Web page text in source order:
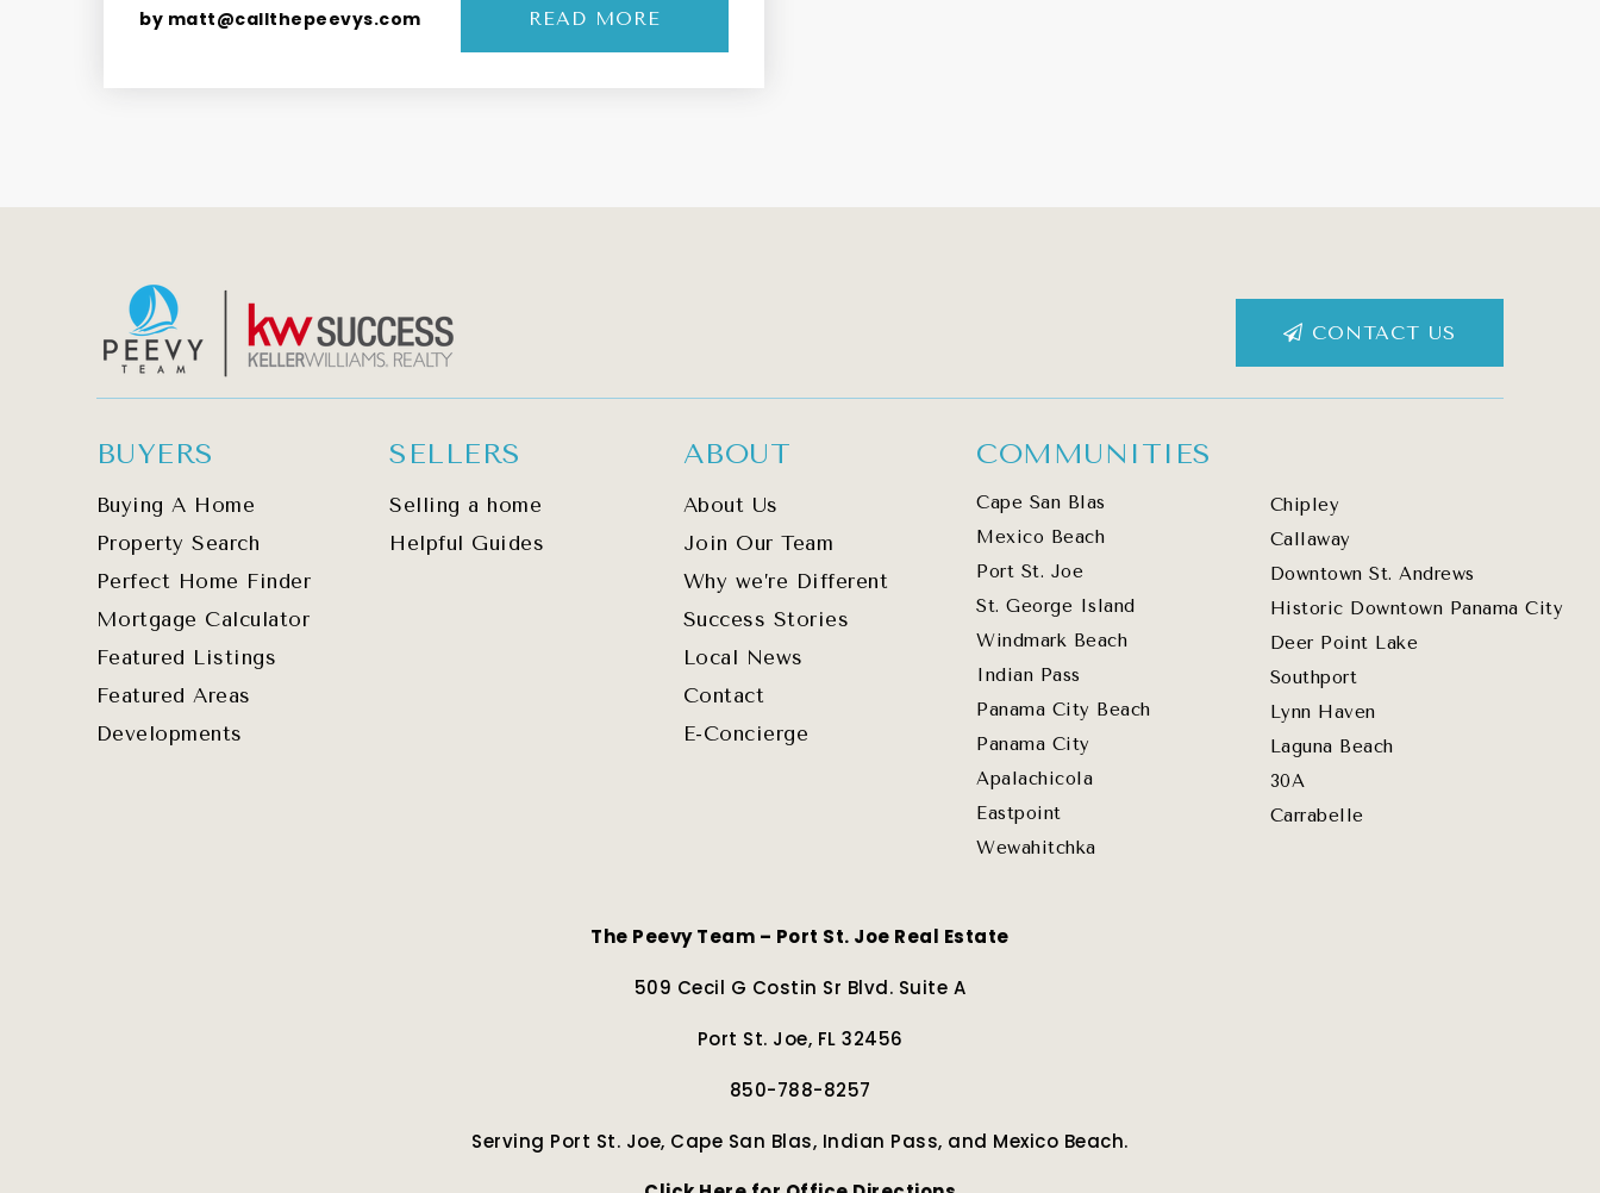
by matt@callthepeevys.com READ MORE
CONTACT US
BUYERS
Buying A Home
Property Search
Perfect Home Finder
Mortgage Calculator
Featured Listings
Featured Areas
Developments
SELLERS
Selling a home
Helpful Guides
ABOUT
About Us
Join Our Team
Why we’re Different
Success Stories
Local News
Contact
E-Concierge
COMMUNITIES
Cape San Blas
Mexico Beach
Port St. Joe
St. George Island
Windmark Beach
Indian Pass
Panama City Beach
Panama City
Apalachicola
Eastpoint
Wewahitchka
Chipley
Callaway
Downtown St. Andrews
Historic Downtown Panama City
Deer Point Lake
Southport
Lynn Haven
Laguna Beach
30A
Carrabelle
The Peevy Team – Port St. Joe Real Estate
509 Cecil G Costin Sr Blvd. Suite A
Port St. Joe, FL 32456
850-788-8257
Serving Port St. Joe, Cape San Blas, Indian Pass, and Mexico Beach.